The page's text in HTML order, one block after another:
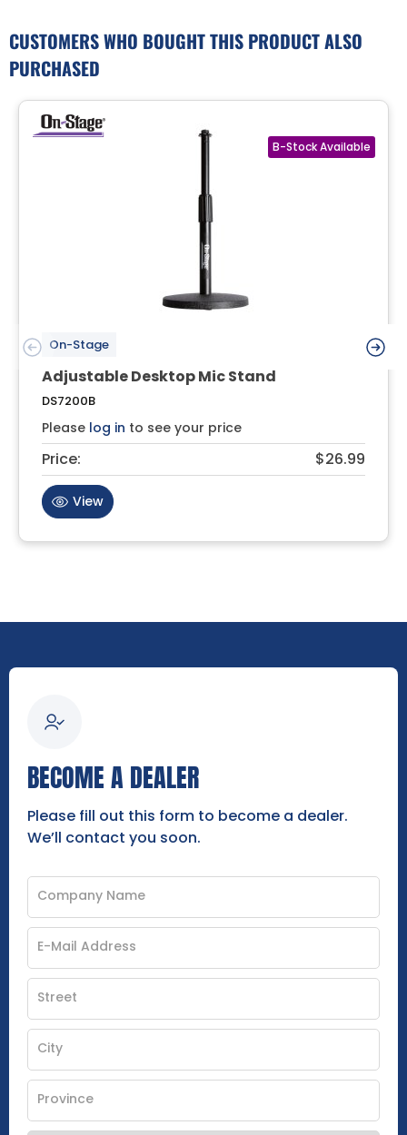
CUSTOMERS WHO BOUGHT THIS PRODUCT ALSO
PURCHASED
On-Stage
Adjustable Desktop Mic Stand
DS7200B
Please log in to see your price
Price: $26.99
View
BECOME A DEALER
Please fill out this form to become a dealer.
We’ll contact you soon.